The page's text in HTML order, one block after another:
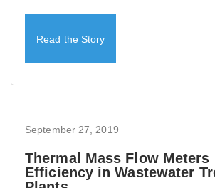
Read the Story
September 27, 2019
Thermal Mass Flow Meters
Efficiency in Wastewater